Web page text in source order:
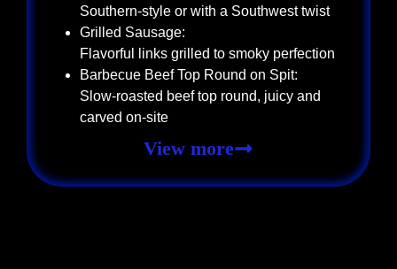
Southern-style or with a Southwest twist
Grilled Sausage:
Flavorful links grilled to smoky perfection
Barbecue Beef Top Round on Spit:
Slow-roasted beef top round, juicy and
carved on-site
View more